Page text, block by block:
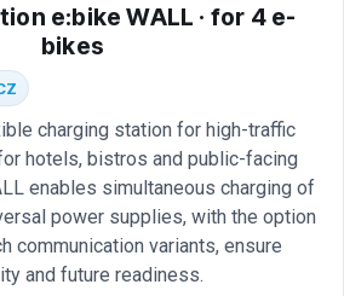
e:bike WALL · for 4 e-
bikes
charging station for high-traffic
hotels, bistros and public-facing
enables simultaneous charging of
power supplies, with the option
communication variants, ensure
and future readiness.